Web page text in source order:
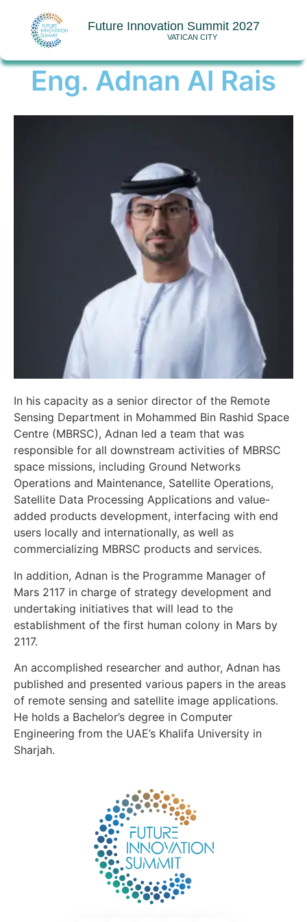
Future Innovation Summit 2027
VATICAN CITY
Eng. Adnan Al Rais
In his capacity as a senior director of the Remote
Sensing Department in Mohammed Bin Rashid Space
Centre (MBRSC), Adnan led a team that was
responsible for all downstream activities of MBRSC
space missions, including Ground Networks
Operations and Maintenance, Satellite Operations,
Satellite Data Processing Applications and value-
added products development, interfacing with end
users locally and internationally, as well as
commercializing MBRSC products and services.
In addition, Adnan is the Programme Manager of
Mars 2117 in charge of strategy development and
undertaking initiatives that will lead to the
establishment of the first human colony in Mars by
2117.
An accomplished researcher and author, Adnan has
published and presented various papers in the areas
of remote sensing and satellite image applications.
He holds a Bachelor’s degree in Computer
Engineering from the UAE’s Khalifa University in
Sharjah.